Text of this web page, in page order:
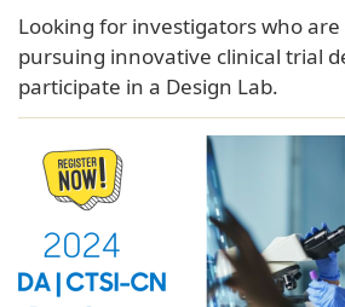
Looking for investigators who
pursuing innovative clinical trial
participate in a Design Lab.